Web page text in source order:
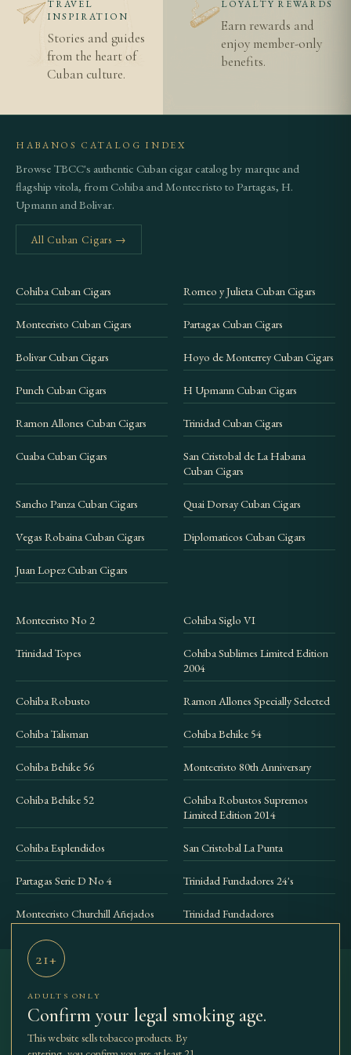
Epicure No. 2 allows more filler tobacco to express
itself, producing a richer and more complex smoke,
while the Corona's thinner ring emphasises the
Related Cigars
For the robusto expression of this brand, consider
theHoyo de Monterrey Epicure No. 2
most popular Cuban robustos. Browse our full
Before ordering, please read our guide on the
difference between authentic Cuban cigars and
imitations, review ourage verification policy, and
checkshipping information.
TRAVEL
INSPIRATION
Stories and guides
from the heart of
Cuban culture.
LOYALTY REWARDS
Earn rewards and
enjoy member-only
benefits.
HABANOS CATALOG INDEX
Browse TBCC's authentic Cuban cigar catalog by marque and
flagship vitola, from Cohiba and Montecristo to Partagas, H.
Upmann and Bolivar.
All Cuban Cigars →
Cohiba Cuban Cigars Romeo y Julieta Cuban Cigars
Montecristo Cuban Cigars Partagas Cuban Cigars
Bolivar Cuban Cigars Hoyo de Monterrey Cuban Cigars
Punch Cuban Cigars H Upmann Cuban Cigars
Ramon Allones Cuban Cigars Trinidad Cuban Cigars
Cuaba Cuban Cigars
San Cristobal de La Habana
Cuban Cigars
Sancho Panza Cuban Cigars Quai Dorsay Cuban Cigars
Vegas Robaina Cuban Cigars Diplomaticos Cuban Cigars
Juan Lopez Cuban Cigars
Montecristo No 2 Cohiba Siglo VI
Trinidad Topes
Cohiba Sublimes Limited Edition
2004
Cohiba Robusto Ramon Allones Specially Selected
Cohiba Talisman Cohiba Behike 54
Cohiba Behike 56 Montecristo 80th Anniversary
Cohiba Behike 52
Cohiba Robustos Supremos
Limited Edition 2014
Cohiba Esplendidos San Cristobal La Punta
Partagas Serie D No 4 Trinidad Fundadores 24's
Montecristo Churchill Añejados Trinidad Fundadores
TBCC COLLECTIONSACCESSORIES
OUR STORYJOURNALCONTACT
21+
ADULTS ONLY
Confirm your legal smoking age.
This website sells tobacco products. By